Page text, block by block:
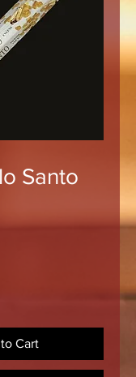
Santo
Cart